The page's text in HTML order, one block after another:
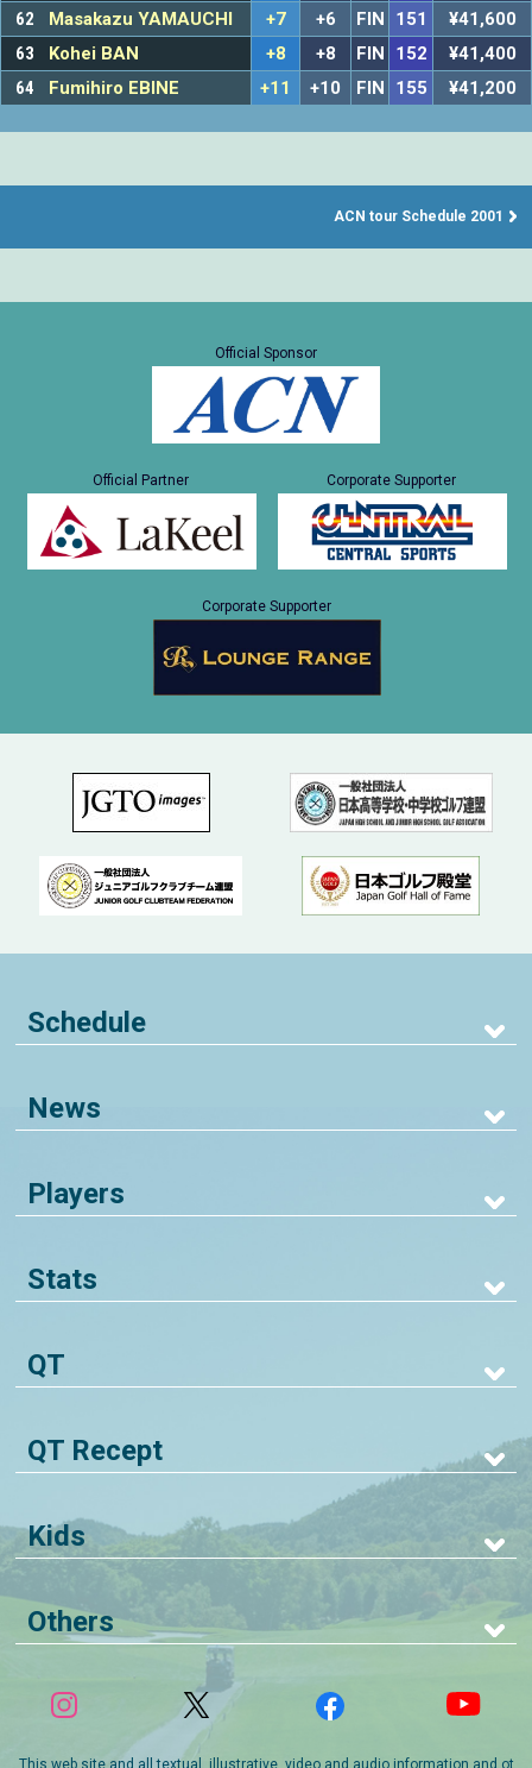
62
Masakazu YAMAUCHI +7 +6 FIN 151
¥41,600
63
Kohei BAN +8 +8 FIN 152
¥41,400
64
Fumihiro EBINE +11 +10 FIN 155 ¥41,200
ACN tour Schedule 2001
Official Sponsor
Official Partner Corporate Supporter
Corporate Supporter
Schedule
News
Players
Stats
QT
QT Recept
Kids
Others
This web site and all textual, illustrative, video and audio information and ot